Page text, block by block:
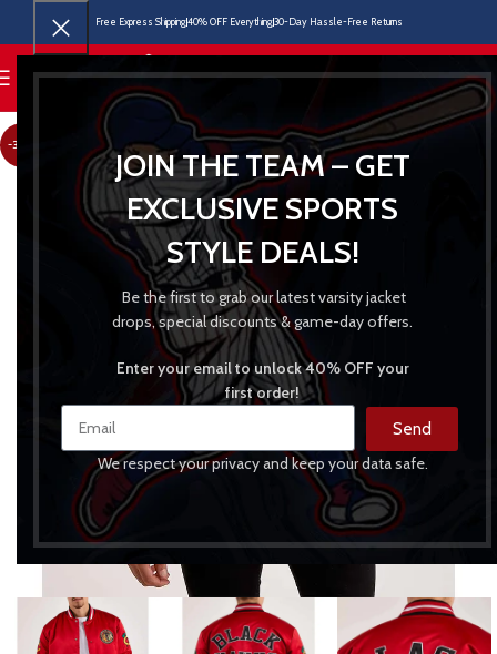
JOIN THE TEAM – GET
EXCLUSIVE SPORTS
STYLE DEALS!
Be the first to grab our latest varsity jacket
drops, special discounts & game-day offers.
Enter your email to unlock 40% OFF your
first order!
Send
We respect your privacy and keep your data safe.
Free Express Shipping40% OFF Everything30-Day Hassle-Free Returns
MENU
-30%